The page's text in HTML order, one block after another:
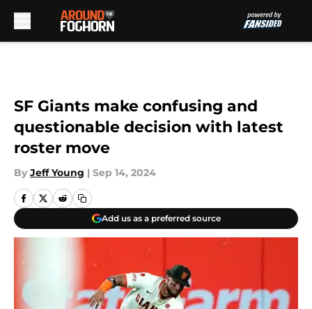
SF Giants make confusing and
questionable decision with latest
roster move
By Jeff Young | Sep 14, 2024
Add us as a preferred source